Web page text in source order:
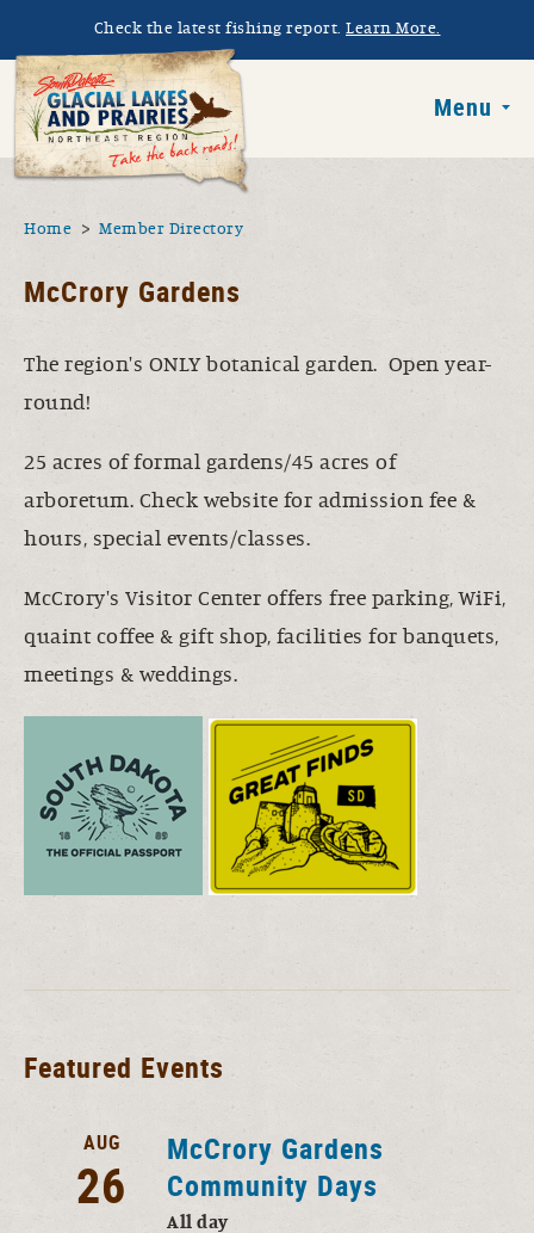
Skip to main content
Check the latest fishing report. Learn More.
Menu
You are here
Home Member Directory
McCrory Gardens
The region's ONLY botanical garden. Open year-
round!
25 acres of formal gardens/45 acres of
arboretum. Check website for admission fee &
hours, special events/classes.
McCrory's Visitor Center offers free parking, WiFi,
quaint coffee & gift shop, facilities for banquets,
meetings & weddings.
Featured Events
AUG
26
McCrory Gardens
Community Days
All day